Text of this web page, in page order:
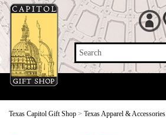
Search
Texas Capitol Gift Shop > Texas Apparel & Accessories